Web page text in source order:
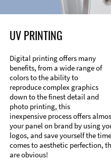
UV PRINTING
Digital printing offers many
benefits, from a wide range of
colors to the ability to
reproduce complex graphics
down to the finest detail and
photo printing, this
inexpensive process offers
your panel on brand by using
logos, and save yourself the
comes to aesthetic perfection,
are obvious!